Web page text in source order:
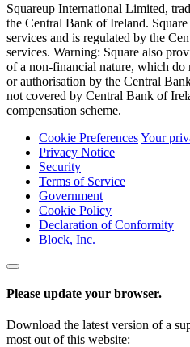
Squareup International Limited,
the Central Bank of Ireland.
services and is regulated by the
services. Warning: Square also
of a non-financial nature, which do
or authorisation by the Central
not covered by Central Bank of
compensation scheme.
Cookie PreferencesYour
Privacy Notice
Security
Terms of Service
Government
Cookie Policy
Declaration of Conformity
Block, Inc.
Please update your browser.
Download the latest version of a
most out of this website: